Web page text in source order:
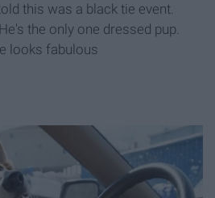
this was a black tie event.
the only one dressed pup.
looks fabulous